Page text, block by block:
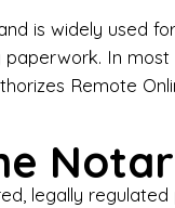
Choose Onyx
is widely used
In
Remote
legally